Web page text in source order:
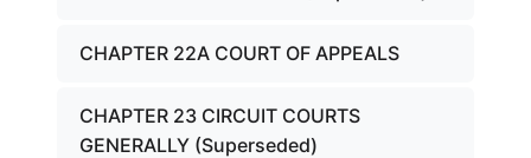
CHAPTER 22A COURT OF APPEALS
CHAPTER 23 CIRCUIT COURTS
GENERALLY (Superseded)